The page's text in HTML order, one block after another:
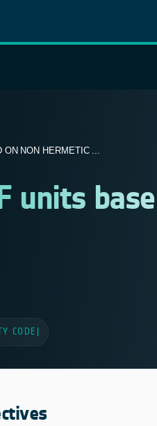
NON HERMETIC ...
units
CODE